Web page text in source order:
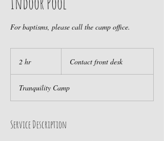
For baptisms, please call the camp office.
2 hr2
deskContact front desk
Tranquility Camp
Service Description